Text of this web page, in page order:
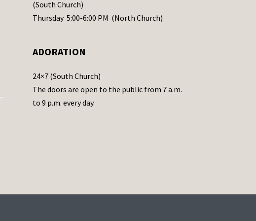
(South Church)
Thursday 5:00-6:00 PM (North Church)
ADORATION
24×7 (South Church)
The doors are open to the public from 7 a.m.
to 9 p.m. every day.